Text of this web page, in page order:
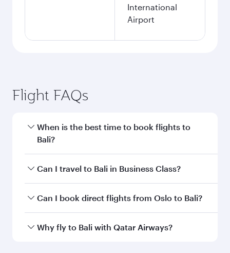
International
Airport
Flight FAQs
When is the best time to book flights to
Bali?
Book your flight to Bali early to enjoy the best
and availability of travel classes.
Can I travel to Bali in Business Class?
Yes, you can travel to Bali inBusiness Classon
winning cabin crew looks after your every need.
Can I book direct flights from Oslo to Bali?
Qatar Airways operates flights from Oslo to Bali
Why fly to Bali with Qatar Airways?